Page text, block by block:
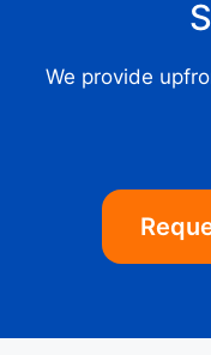
We provide